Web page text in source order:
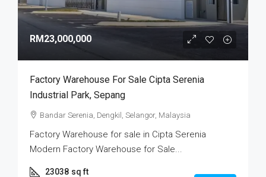
RM23,000,000
Factory Warehouse For Sale Cipta Serenia
Industrial Park, Sepang
Bandar Serenia, Dengkil, Selangor, Malaysia
Factory Warehouse for sale in Cipta Serenia
Modern Factory Warehouse for Sale...
23038 sq ft